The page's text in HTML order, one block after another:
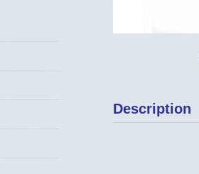
Description